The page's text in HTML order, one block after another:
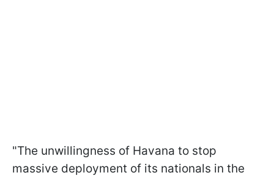
"The unwillingness of Havana to stop
massive deployment of its nationals in the